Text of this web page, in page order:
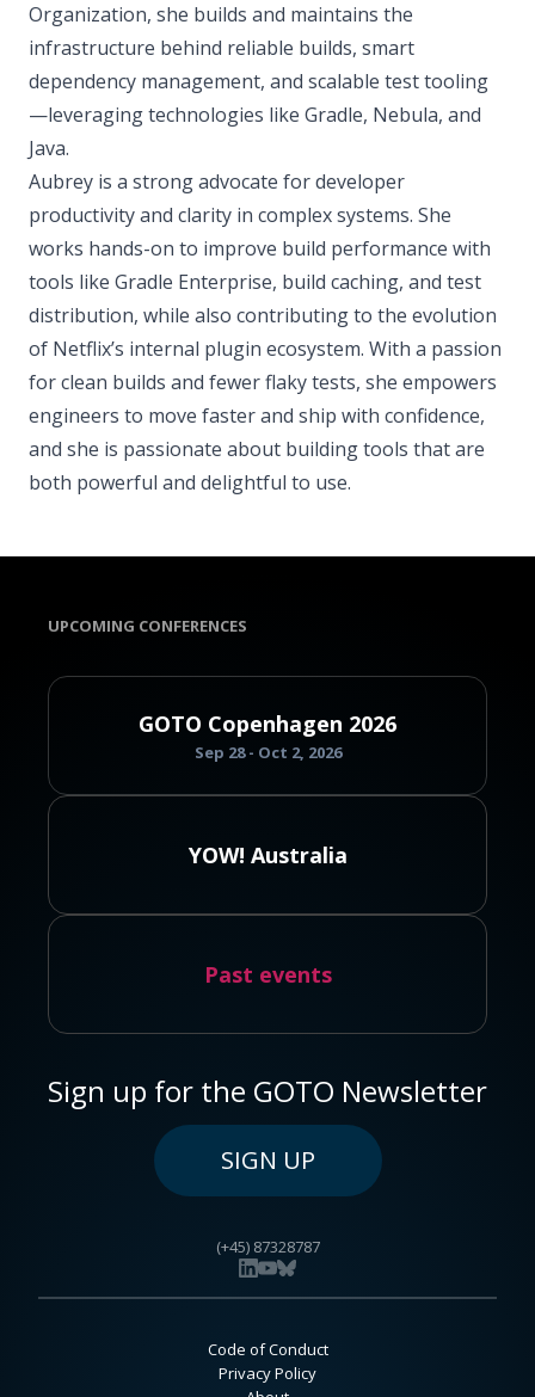
Organization, she builds and maintains the
infrastructure behind reliable builds, smart
dependency management, and scalable test tooling
—leveraging technologies like Gradle, Nebula, and
Java.
Aubrey is a strong advocate for developer
productivity and clarity in complex systems. She
works hands-on to improve build performance with
tools like Gradle Enterprise, build caching, and test
distribution, while also contributing to the evolution
of Netflix’s internal plugin ecosystem. With a passion
for clean builds and fewer flaky tests, she empowers
engineers to move faster and ship with confidence,
and she is passionate about building tools that are
both powerful and delightful to use.
UPCOMING CONFERENCES
GOTO Copenhagen 2026
Sep 28 - Oct 2, 2026
YOW! Australia
Past events
Sign up for the GOTO Newsletter
SIGN UP
(+45) 87328787
Code of Conduct
Privacy Policy